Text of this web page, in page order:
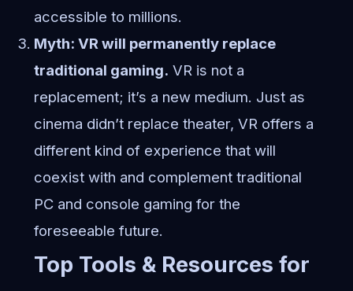
accessible to millions.
Myth: VR will permanently replace
traditional gaming. VR is not a
replacement; it’s a new medium. Just as
cinema didn’t replace theater, VR offers a
different kind of experience that will
coexist with and complement traditional
PC and console gaming for the
foreseeable future.
Top Tools & Resources for